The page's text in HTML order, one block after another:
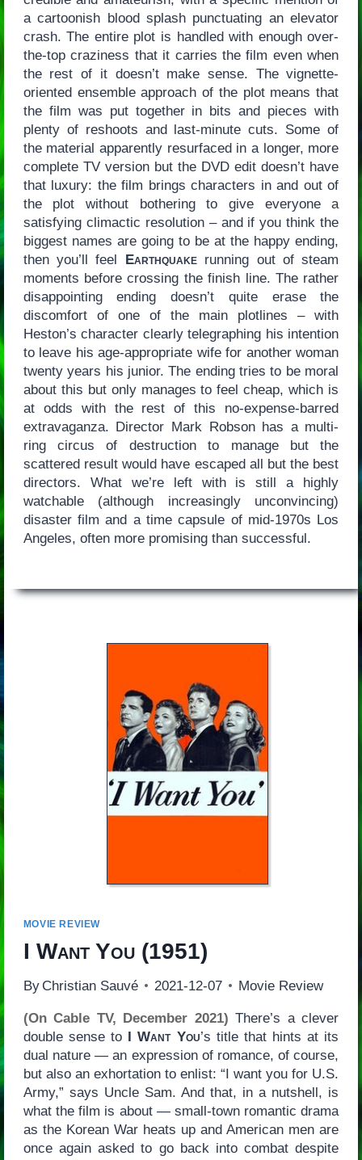
a cartoonish blood splash punctuating an elevator
crash. The entire plot is handled with enough over-
the-top craziness that it carries the film even when
the rest of it doesn’t make sense. The vignette-
oriented ensemble approach of the plot means that
the film was put together in bits and pieces with
plenty of reshoots and last-minute cuts. Some of
the material apparently resurfaced in a longer, more
complete TV version but the DVD edit doesn’t have
that luxury: the film brings characters in and out of
the plot without bothering to give everyone a
satisfying climactic resolution – and if you think the
biggest names are going to be at the happy ending,
then you’ll feel Earthquakerunning out of steam
moments before crossing the finish line. The rather
disappointing ending doesn’t quite erase the
discomfort of one of the main plotlines – with
Heston’s character clearly telegraphing his intention
to leave his age-appropriate wife for another woman
twenty years his junior. The ending tries to be moral
about this but only manages to feel cheap, which is
at odds with the rest of this no-expense-barred
extravaganza. Director Mark Robson has a multi-
ring circus of destruction to manage but the
scattered result would have escaped all but the best
directors. What we’re left with is still a highly
watchable (although increasingly unconvincing)
disaster film and a time capsule of mid-1970s Los
Angeles, often more promising than successful.
MOVIE REVIEW
I Want You(1951)
By Christian Sauvé 2021-12-07 Movie Review
(On Cable TV, December 2021) There’s a clever
double sense to I Want You’s title that hints at its
dual nature — an expression of romance, of course,
but also an exhortation to enlist: “I want you for U.S.
Army,” says Uncle Sam. And that, in a nutshell, is
what the film is about — small-town romantic drama
as the Korean War heats up and American men are
once again asked to go back into combat despite